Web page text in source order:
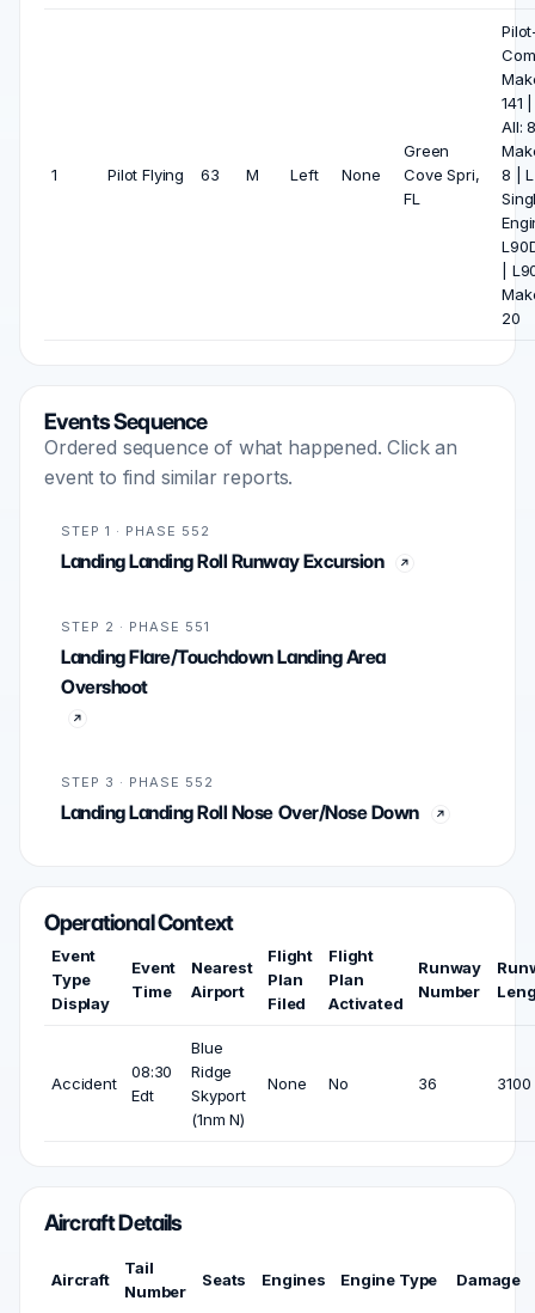
1 Pilot Flying 63 M Left None
Green
Cove Spri,
FL
141
All:
8 |
|
20
Events Sequence
Ordered sequence of what happened. Click an
event to find similar reports.
STEP 1 · PHASE 552
Landing Landing Roll Runway Excursion
STEP 2 · PHASE 551
Landing Flare/Touchdown Landing Area
Overshoot
STEP 3 · PHASE 552
Landing Landing Roll Nose Over/Nose Down
Operational Context
Event
Type
Display
Event
Time
Nearest
Airport
Flight
Plan
Filed
Flight
Plan
Activated
Runway
Number
Accident
08:30
Edt
Blue
Ridge
Skyport
(1nm N)
None No 36
Aircraft Details
Aircraft
Tail
Number
Seats Engines Engine Type Damage